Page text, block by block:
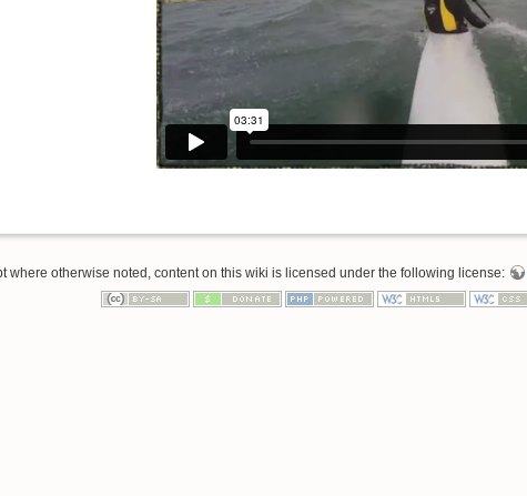
where otherwise noted, content on this wiki is licensed under the following license: